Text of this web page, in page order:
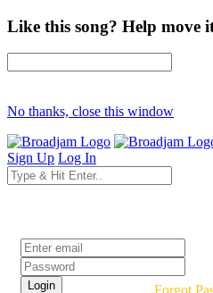
Like this song? Help move
No thanks, close this window
Sign Up Log In
Forgot